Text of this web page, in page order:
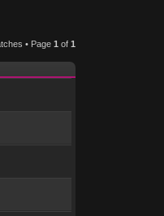
• Page 1of 1